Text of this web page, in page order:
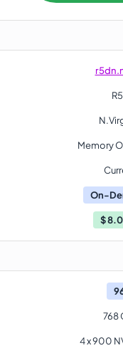
Memory
On-
$
768
4 x 900